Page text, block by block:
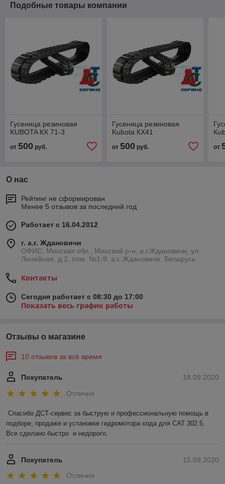
Подобные товары компании
Гусеница резиновая
KUBOTA КХ 71-3
от 500 руб.
Гусеница резиновая
Kubota КХ41
от 500руб. от
О нас
Рейтинг не сформирован
Менее 5 отзывов за последний год
Работает с 16.04.2012
г. а.г. Ждановичи
ОФИС: Минская обл., Минский р-н, а.г.Ждановичи, ул.
Линейная, д.2, пом. №1-9, а.г. Ждановичи, Беларусь
Контакты
Сегодня работает с 08:30 до 17:00
Показать весь график работы
Отзывы о магазине
10 отзывов за всё время
18.09.2020
Покупатель
Отлично
Спасибо ДСТ-сервис за быструю и профессиональную помощь в
подборе, продаже и установке гидромотора хода для САТ 302.5.
Все сделано быстро  и недорого.
15.09.2020
Покупатель
Отлично